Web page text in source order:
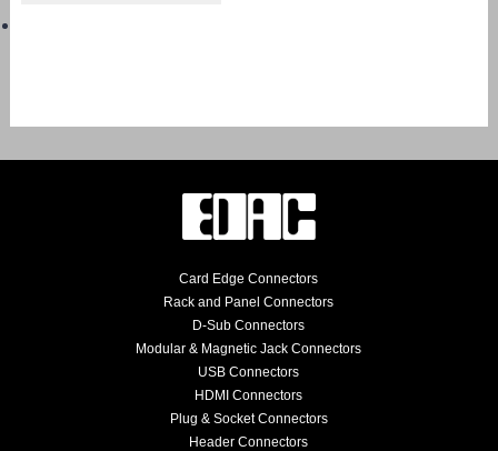
Card Edge Connectors
Rack and Panel Connectors
D-Sub Connectors
Modular & Magnetic Jack Connectors
USB Connectors
HDMI Connectors
Plug & Socket Connectors
Header Connectors